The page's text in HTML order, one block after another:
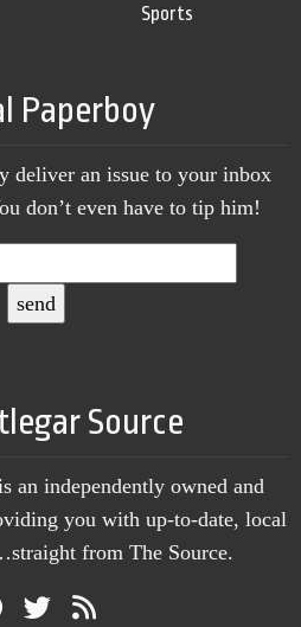
Sports
Paperboy
deliver an issue to your inbox
don’t even have to tip him!
Source
an independently owned and
you with up-to-date, local
from The Source.